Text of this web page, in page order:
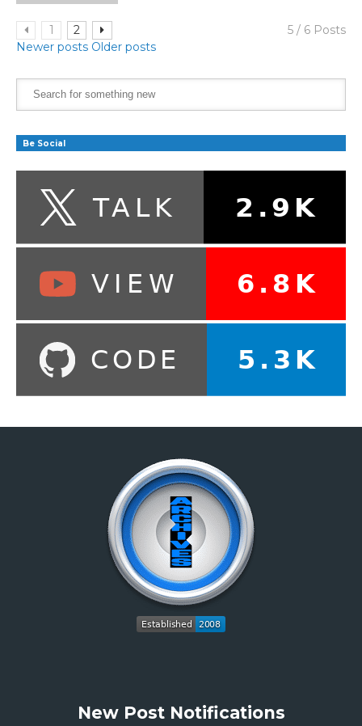
1 2
5 / 6 Posts
Newer posts Older posts
Be Social
New Post Notifications